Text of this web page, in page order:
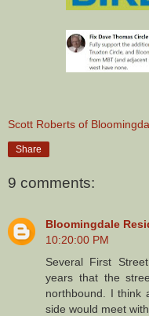
Scott Roberts of
Share
9 comments:
Bloomingdale
10:20:00 PM
Several First
years that the
northbound. I think
side would meet